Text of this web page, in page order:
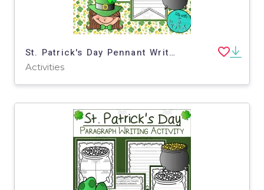
St. Patrick's Day Pennant Writing Activities
Activities